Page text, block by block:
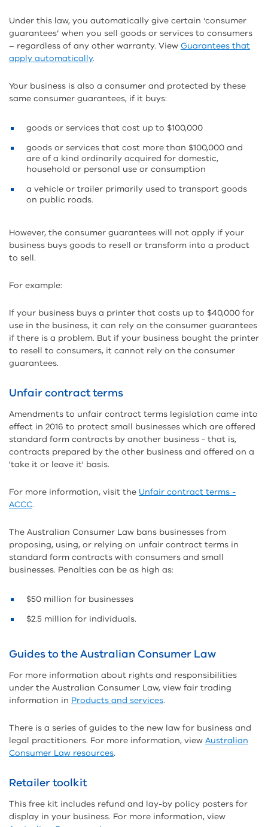
Under this law, you automatically give certain ‘consumer
guarantees’ when you sell goods or services to consumers
– regardless of any other warranty. View Guarantees that
apply automatically.
Your business is also a consumer and protected by these
same consumer guarantees, if it buys:
goods or services that cost up to $100,000
goods or services that cost more than $100,000 and
are of a kind ordinarily acquired for domestic,
household or personal use or consumption
a vehicle or trailer primarily used to transport goods
on public roads.
However, the consumer guarantees will not apply if your
business buys goods to resell or transform into a product
to sell.
For example:
If your business buys a printer that costs up to $40,000 for
use in the business, it can rely on the consumer guarantees
if there is a problem. But if your business bought the printer
to resell to consumers, it cannot rely on the consumer
guarantees.
Unfair contract terms
Amendments to unfair contract terms legislation came into
effect in 2016 to protect small businesses which are offered
standard form contracts by another business - that is,
contracts prepared by the other business and offered on a
'take it or leave it' basis.
For more information, visit the Unfair contract terms -
ACCC.
The Australian Consumer Law bans businesses from
proposing, using, or relying on unfair contract terms in
standard form contracts with consumers and small
businesses. Penalties can be as high as:
$50 million for businesses
$2.5 million for individuals.
Guides to the Australian Consumer Law
For more information about rights and responsibilities
under the Australian Consumer Law, view fair trading
information in Products and services.
There is a series of guides to the new law for business and
legal practitioners. For more information, view Australian
Consumer Law resources.
Retailer toolkit
This free kit includes refund and lay-by policy posters for
display in your business. For more information, view